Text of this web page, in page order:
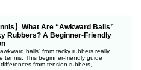
】What Are “Awkward Balls”
Rubbers? A Beginner-Friendly
balls” from tacky rubbers really
tennis. This beginner-friendly guide
from tension rubbers,